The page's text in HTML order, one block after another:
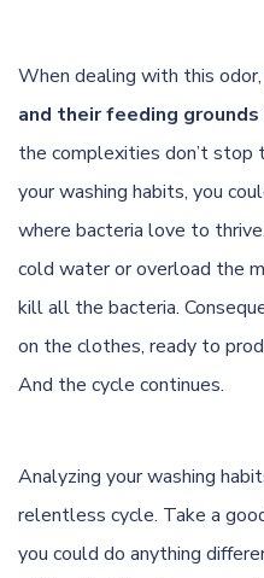
When dealing with this odor,
and their feeding
the complexities don’t stop
your washing habits, you
where bacteria love to
cold water or overload the
kill all the bacteria.
on the clothes, ready to
And the cycle continues.
Analyzing your washing
relentless cycle. Take a
you could do anything